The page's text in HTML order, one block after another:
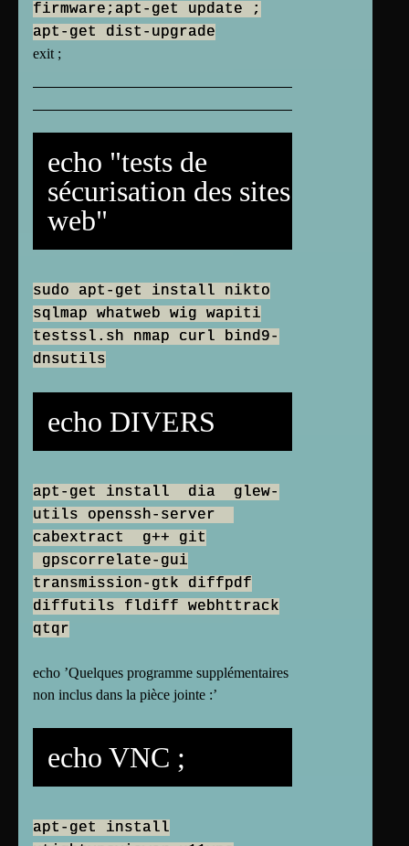
firmware;apt-get update ;
apt-get dist-upgrade
exit ;
echo "tests de
sécurisation des sites
web"
sudo apt-get install nikto
sqlmap whatweb wig wapiti
testssl.sh nmap curl bind9-
dnsutils
echo DIVERS
apt-get install dia glew-
utils openssh-server
cabextract g++ git
gpscorrelate-gui
transmission-gtk diffpdf
diffutils fldiff webhttrack
qtqr
echo ’Quelques programme supplémentaires
non inclus dans la pièce jointe :’
echo VNC ;
apt-get install